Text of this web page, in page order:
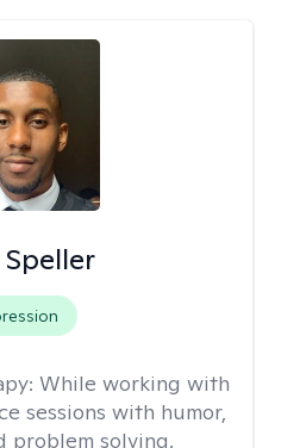
Speller
While working with
sessions with humor,
problem solving.